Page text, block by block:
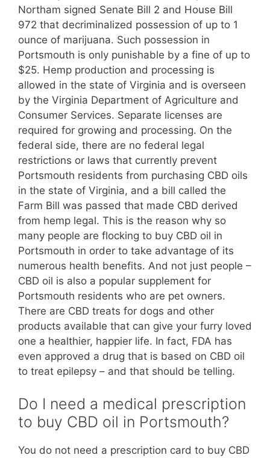
Northam signed Senate Bill 2 and House Bill
972 that decriminalized possession of up to 1
ounce of marijuana. Such possession in
Portsmouth is only punishable by a fine of up to
$25. Hemp production and processing is
allowed in the state of Virginia and is overseen
by the Virginia Department of Agriculture and
Consumer Services. Separate licenses are
required for growing and processing. On the
federal side, there are no federal legal
restrictions or laws that currently prevent
Portsmouth residents from purchasing CBD oils
in the state of Virginia, and a bill called the
Farm Bill was passed that made CBD derived
from hemp legal. This is the reason why so
many people are flocking to buy CBD oil in
Portsmouth in order to take advantage of its
numerous health benefits. And not just people –
CBD oil is also a popular supplement for
Portsmouth residents who are pet owners.
There are CBD treats for dogs and other
products available that can give your furry loved
one a healthier, happier life. In fact, FDA has
even approved a drug that is based on CBD oil
to treat epilepsy – and that should be telling.
Do I need a medical prescription
to buy CBD oil in Portsmouth?
You do not need a prescription card to buy CBD